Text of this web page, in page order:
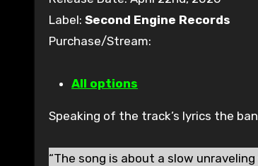
Label: Second Engine Records
Purchase/Stream:
All options
Speaking of the track’s lyrics the
“The song is about a slow